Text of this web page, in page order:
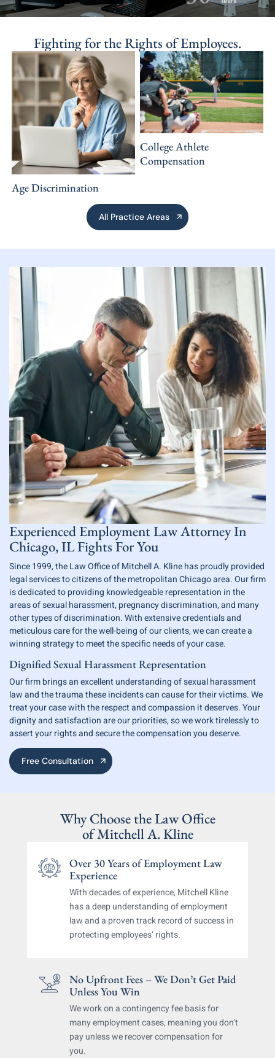
Fighting forthe Rights of Employees.
Age Discrimination
College Athlete
Compensation
All Practice Areas
Experienced Employment LawAttorney In
Chicago, ILFights For You
Since 1999, the Law Office of Mitchell A. Kline has proudly provided
legal servicesto citizens of the metropolitan Chicago area. Our firm
is dedicated to providing knowledgeable representation in the
areas of sexual harassment, pregnancy discrimination, and many
other types of discrimination. With extensive credentials and
meticulous care for the well-being of our clients, we can create a
winning strategy to meet the specific needs of your case.
Dignified Sexual Harassment Representation
Our firm brings an excellent understanding of sexual harassment
law and the trauma these incidents can cause for their victims. We
treat your case with the respect and compassion it deserves. Your
dignity and satisfaction are our priorities, so we work tirelessly to
assert your rights and securethe compensation you deserve.
Free Consultation
Why Choose theLaw Office
ofMitchell A. Kline
Over 30 Years of EmploymentLaw
Experience
With decades of experience, Mitchell Kline
has a deepunderstanding of employment
law and a proven trackrecord of success in
protecting employees’ rights.
No Upfront Fees – We Don’t GetPaid
Unless You Win
We work on a contingency fee basis for
manyemployment cases, meaning you don’t
pay unlesswe recover compensation for
you.